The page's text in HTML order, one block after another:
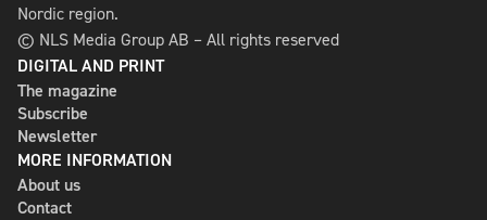
Nordic region.
© NLS Media Group AB – All rights reserved
DIGITAL AND PRINT
The magazine
Subscribe
Newsletter
MORE INFORMATION
About us
Contact